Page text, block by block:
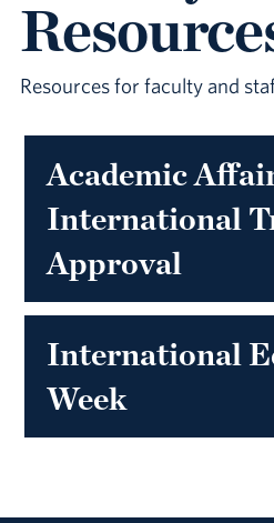
Resources for faculty and
Academic
International
Approval
International
Week